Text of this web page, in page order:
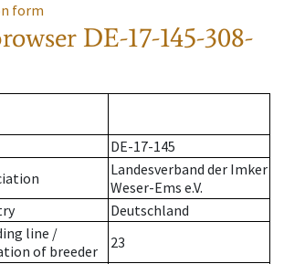
form
DE-17-145-308-
DE-17-145
Landesverband der Imker
Weser-Ems e.V.
Deutschland
line /
of breeder
23